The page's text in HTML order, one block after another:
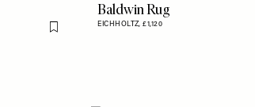
Flag this item
Baldwin Rug
EICHHOLTZ,£1,120